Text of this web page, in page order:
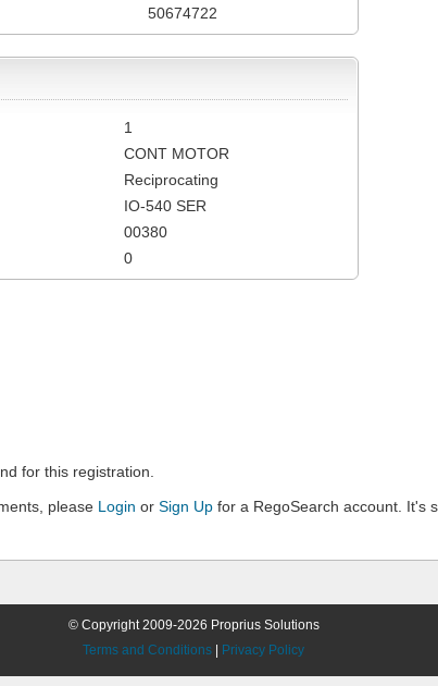
50674722
1
CONT MOTOR
Reciprocating
IO-540 SER
00380
0
for this registration.
please Login or Sign Up for a RegoSearch account. It's
© Copyright 2009-2026 Proprius Solutions
Terms and Conditions
Privacy Policy